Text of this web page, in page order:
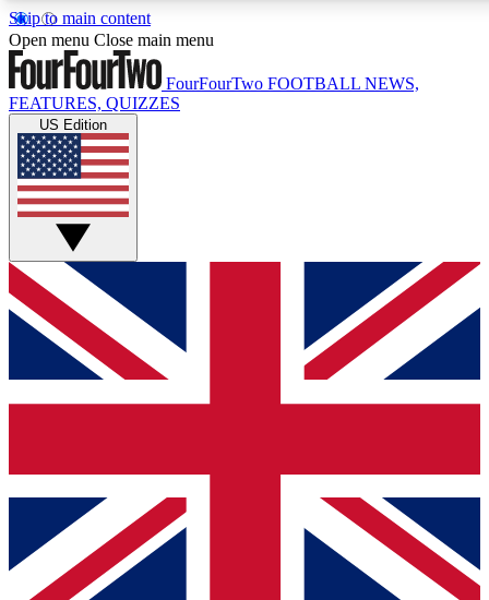
Skip to main content
17
MEMBER FEATURES
Live Q&A Sessions
Weekly interactive sessions
GET CLUB ACCESS QUICK
For the quickest way to join, simply enter your email below
and get access. We will send a confirmation and sign you
up to our newsletter to keep you updated on all your
Contact me with news and offers from other Future brands
By submitting your information you agree to the Terms & Conditions
Privacy Policy
and are aged 16 or over.
Open menu Close main menu
FourFourTwo FOOTBALL NEWS,
FEATURES, QUIZZES
US Edition